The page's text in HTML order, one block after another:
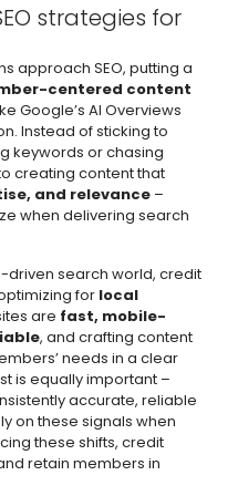
strategies for
approach SEO, putting a
centered content
Google’s AI Overviews
Instead of sticking to
keywords or chasing
creating content that
and relevance –
when delivering search
driven search world, credit
for local
are fast, mobile-
, and crafting content
needs in a clear
is equally important –
accurate, reliable
on these signals when
these shifts, credit
retain members in